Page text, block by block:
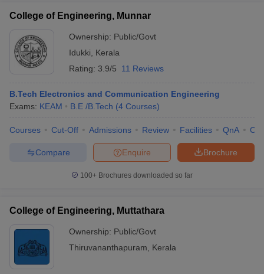
College of Engineering, Munnar
Ownership: Public/Govt
Idukki
Kerala
Rating: 3.9/5 11 Reviews
B.Tech Electronics and Communication Engineering
Exams: KEAM B.E /B.Tech (4 Courses)
Courses Cut-Off Admissions Review Facilities QnA
Brochure
Enquire
Compare
100+ Brochures downloaded so far
College of Engineering, Muttathara
Ownership: Public/Govt
Thiruvananthapuram
Kerala